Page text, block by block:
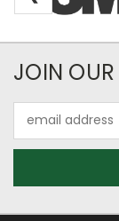
JOIN OUR
Address